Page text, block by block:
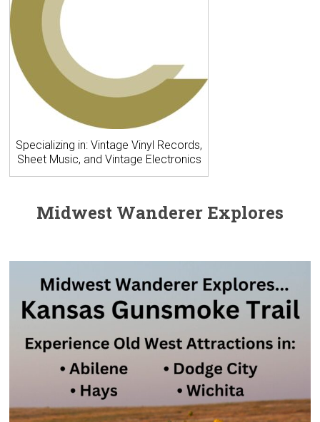
Specializing in: Vintage Vinyl Records,
Sheet Music, and Vintage Electronics
Midwest Wanderer Explores